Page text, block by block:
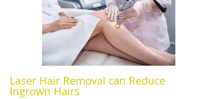
Laser Hair Removal can Reduce
Ingrown Hairs